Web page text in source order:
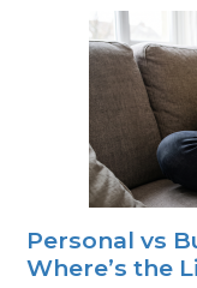
Personal vs
Where’s the